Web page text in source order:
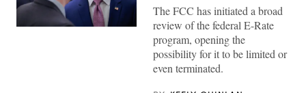
Federal
The FCC has initiated a broad
review of the federal E-Rate
program, opening the
possibility for it to be limited or
even terminated.